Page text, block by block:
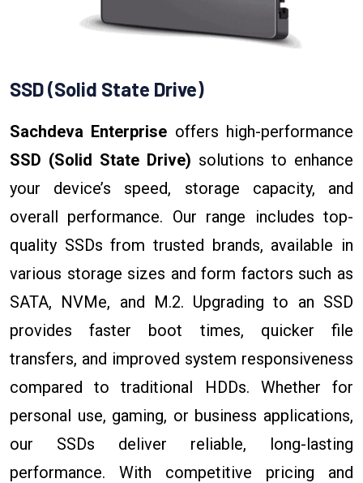
SSD (Solid State Drive)
Sachdeva Enterprise offers high-performance
SSD (Solid State Drive) solutions to enhance
your device’s speed, storage capacity, and
overall performance. Our range includes top-
quality SSDs from trusted brands, available in
various storage sizes and form factors such as
SATA, NVMe, and M.2. Upgrading to an SSD
provides faster boot times, quicker file
transfers, and improved system responsiveness
compared to traditional HDDs. Whether for
personal use, gaming, or business applications,
our SSDs deliver reliable, long-lasting
performance. With competitive pricing and